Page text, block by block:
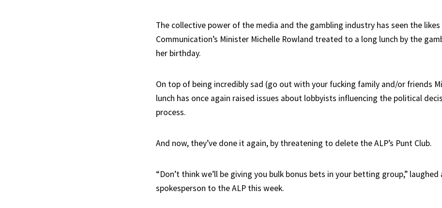
The collective power of the media and the gambling industry has seen the
Communication’s Minister Michelle Rowland treated to a long lunch by the
her birthday.
On top of being incredibly sad (go out with your fucking family and/or friends
lunch has once again raised issues about lobbyists influencing the political
process.
And now, they’ve done it again, by threatening to delete the ALP’s Punt Club.
“Don’t think we’ll be giving you bulk bonus bets in your betting group,” laughed
spokesperson to the ALP this week.